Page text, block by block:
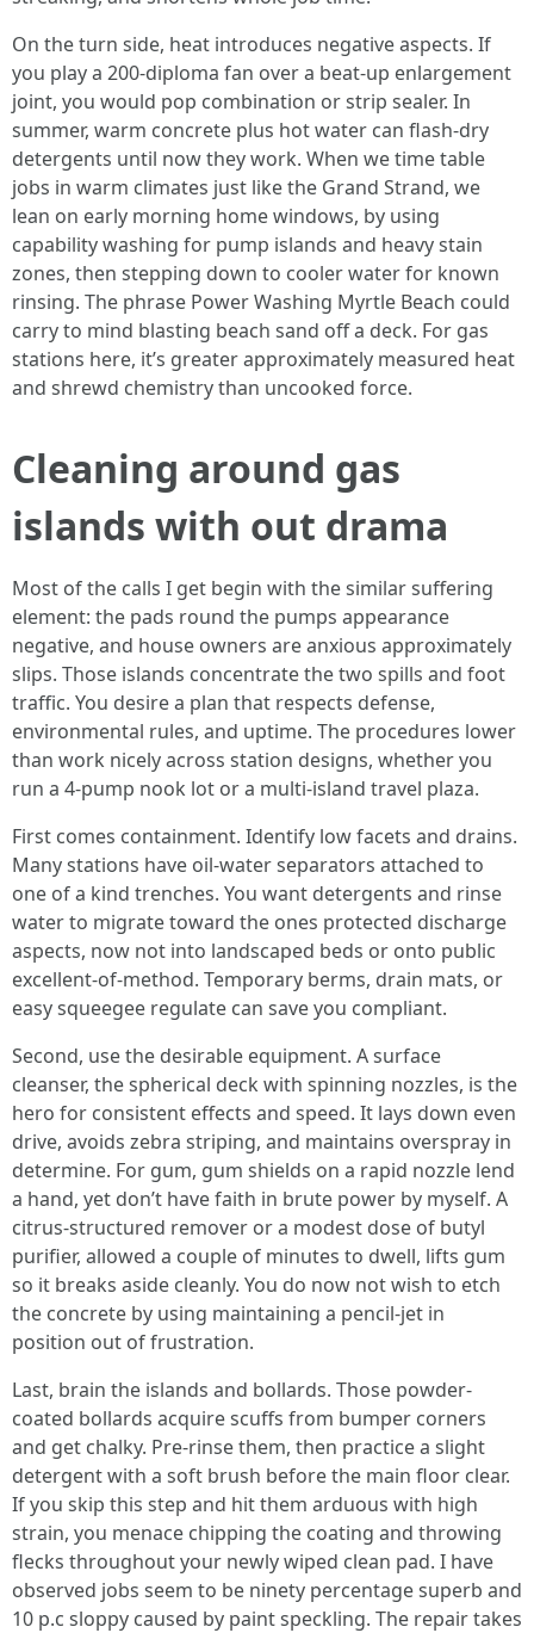
On the turn side, heat introduces negative aspects. If
you play a 200-diploma fan over a beat-up enlargement
joint, you would pop combination or strip sealer. In
summer, warm concrete plus hot water can flash-dry
detergents until now they work. When we time table
jobs in warm climates just like the Grand Strand, we
lean on early morning home windows, by using
capability washing for pump islands and heavy stain
zones, then stepping down to cooler water for known
rinsing. The phrase Power Washing Myrtle Beach could
carry to mind blasting beach sand off a deck. For gas
stations here, it’s greater approximately measured heat
and shrewd chemistry than uncooked force.
Cleaning around gas
islands with out drama
Most of the calls I get begin with the similar suffering
element: the pads round the pumps appearance
negative, and house owners are anxious approximately
slips. Those islands concentrate the two spills and foot
traffic. You desire a plan that respects defense,
environmental rules, and uptime. The procedures lower
than work nicely across station designs, whether you
run a 4-pump nook lot or a multi-island travel plaza.
First comes containment. Identify low facets and drains.
Many stations have oil-water separators attached to
one of a kind trenches. You want detergents and rinse
water to migrate toward the ones protected discharge
aspects, now not into landscaped beds or onto public
excellent-of-method. Temporary berms, drain mats, or
easy squeegee regulate can save you compliant.
Second, use the desirable equipment. A surface
cleanser, the spherical deck with spinning nozzles, is the
hero for consistent effects and speed. It lays down even
drive, avoids zebra striping, and maintains overspray in
determine. For gum, gum shields on a rapid nozzle lend
a hand, yet don’t have faith in brute power by myself. A
citrus-structured remover or a modest dose of butyl
purifier, allowed a couple of minutes to dwell, lifts gum
so it breaks aside cleanly. You do now not wish to etch
the concrete by using maintaining a pencil-jet in
position out of frustration.
Last, brain the islands and bollards. Those powder-
coated bollards acquire scuffs from bumper corners
and get chalky. Pre-rinse them, then practice a slight
detergent with a soft brush before the main floor clear.
If you skip this step and hit them arduous with high
strain, you menace chipping the coating and throwing
flecks throughout your newly wiped clean pad. I have
observed jobs seem to be ninety percentage superb and
10 p.c sloppy caused by paint speckling. The repair takes